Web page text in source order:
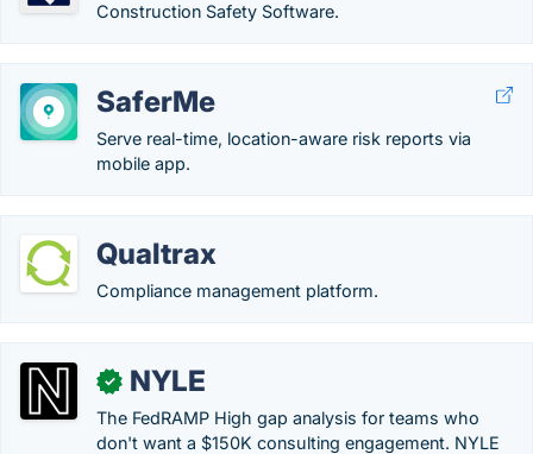
Construction Safety Software.
SaferMe
Serve real-time, location-aware risk reports via
mobile app.
Qualtrax
Compliance management platform.
✓ NYLE
The FedRAMP High gap analysis for teams who
don't want a $150K consulting engagement. NYLE